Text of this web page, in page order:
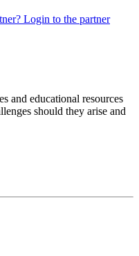
Login to the partner
and educational resources
should they arise and